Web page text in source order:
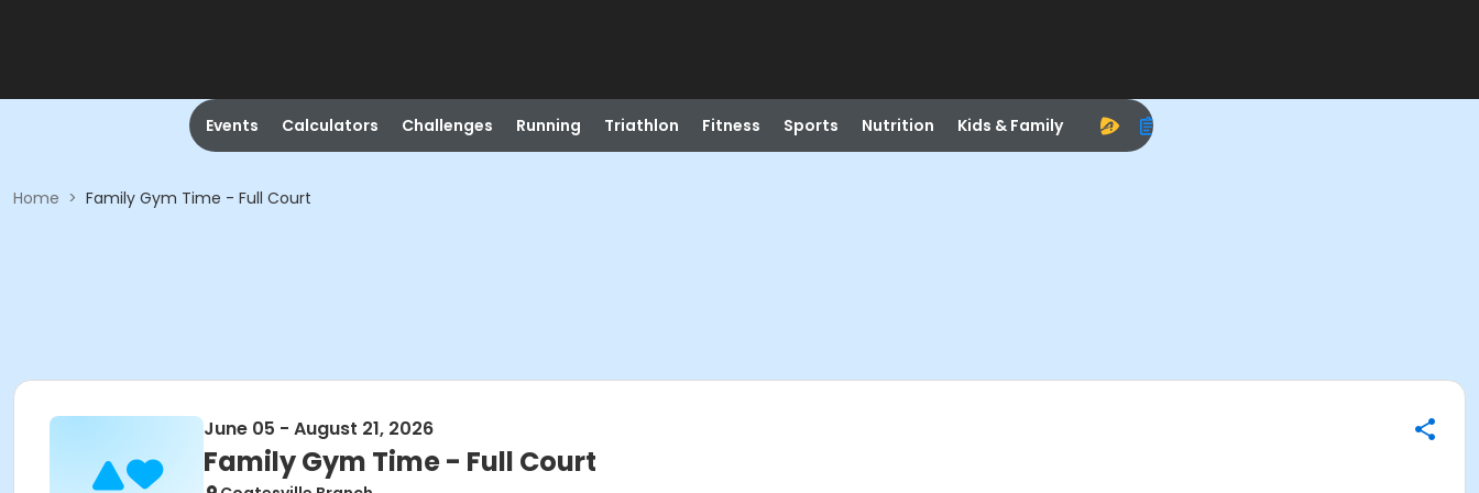
Events Calculators Challenges Running Triathlon Fitness Sports Nutrition Kids & Family
Home > Family Gym Time - Full Court
June 05 - August 21, 2026
Family Gym Time - Full Court